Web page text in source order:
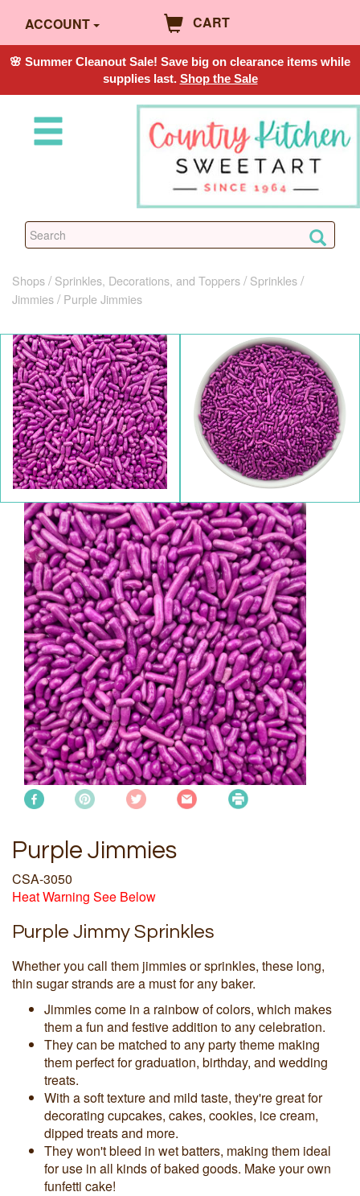
ACCOUNT CART
🌸 Summer Cleanout Sale! Save big on clearance items while
supplies last. Shop the Sale
Shops Sprinkles, Decorations, and Toppers
Sprinkles
Jimmies
Purple Jimmies
Purple Jimmies
CSA-3050
Heat Warning See Below
Purple Jimmy Sprinkles
Whether you call them jimmies or sprinkles, these long,
thin sugar strands are a must for any baker.
Jimmies come in a rainbow of colors, which makes
them a fun and festive addition to any celebration.
They can be matched to any party theme making
them perfect for graduation, birthday, and wedding
treats.
With a soft texture and mild taste, they're great for
decorating cupcakes, cakes, cookies, ice cream,
dipped treats and more.
They won't bleed in wet batters, making them ideal
for use in all kinds of baked goods. Make your own
funfetti cake!